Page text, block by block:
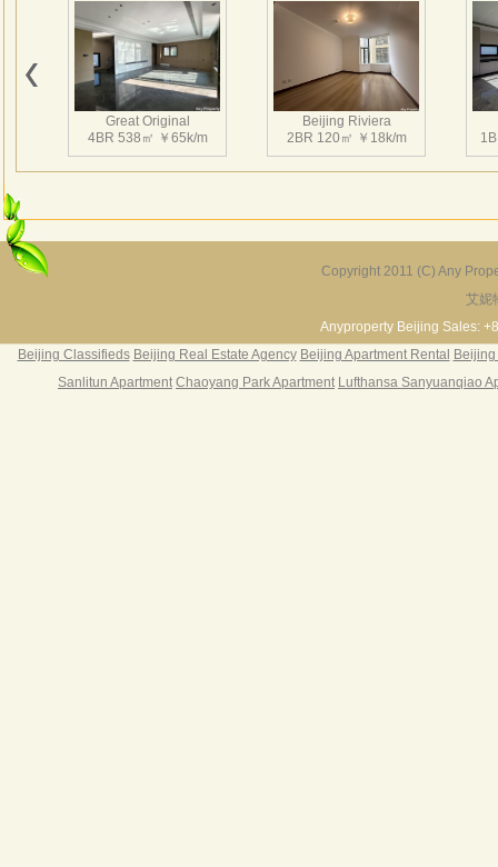
4、
龙
的
设
口
南
138
其中
Dragon Bay Villa
4BR 375㎡ ￥45k/m
Dragon Bay Villa
5BR 380㎡ ￥40k/m
4BR 402㎡ ￥42k/m
Great Original
4BR 538㎡ ￥65k/m
Beijing Riviera
2BR 120㎡ ￥18k/m
4BR 229㎡ ￥45k/m
Copyright 2011 (C) Any
艾妮
Anyproperty Beijing Sales:
Beijing Classifieds Beijing Real Estate Agency Beijing Apartment Rental
Sanlitun Apartment Chaoyang Park Apartment Lufthansa Sanyuanqiao